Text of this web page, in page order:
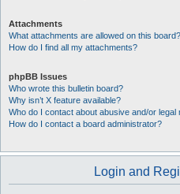
Attachments
What attachments are allowed on this board?
How do I find all my attachments?
phpBB Issues
Who wrote this bulletin board?
Why isn’t X feature available?
Who do I contact about abusive and/or
How do I contact a board administrator?
Login and